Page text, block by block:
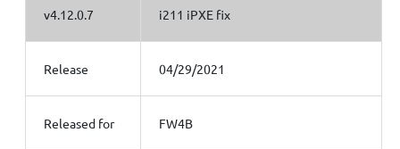
v4.12.0.7 i211 iPXE fix
Release 04/29/2021
Released for FW4B